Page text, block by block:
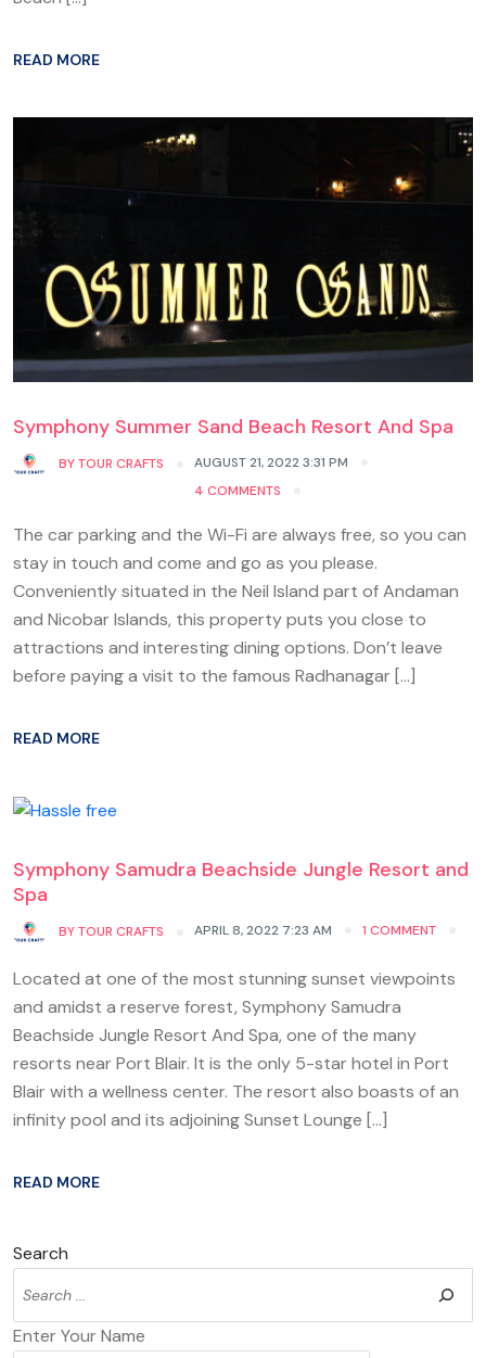
READ MORE
Symphony Summer Sand Beach Resort And Spa
BYTOUR CRAFTS
AUGUST 21, 2022 3:31 PM
4 COMMENTS
The car parking and the Wi-Fi are always free, so you can
stay in touch and come and go as you please.
Conveniently situated in the Neil Island part of Andaman
and Nicobar Islands, this property puts you close to
attractions and interesting dining options. Don’t leave
before paying a visit to the famous Radhanagar […]
READ MORE
Symphony Samudra Beachside Jungle Resort and
Spa
BYTOUR CRAFTS APRIL 8, 2022 7:23 AM 1 COMMENT
Located at one of the most stunning sunset viewpoints
and amidst a reserve forest, Symphony Samudra
Beachside Jungle Resort And Spa, one of the many
resorts near Port Blair. It is the only 5-star hotel in Port
Blair with a wellness center. The resort also boasts of an
infinity pool and its adjoining Sunset Lounge […]
READ MORE
Search
Enter Your Name